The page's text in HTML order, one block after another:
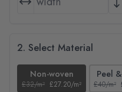
2. Select Material
Non-woven
£32/m² £27.20/m²
Peel
£40/m²